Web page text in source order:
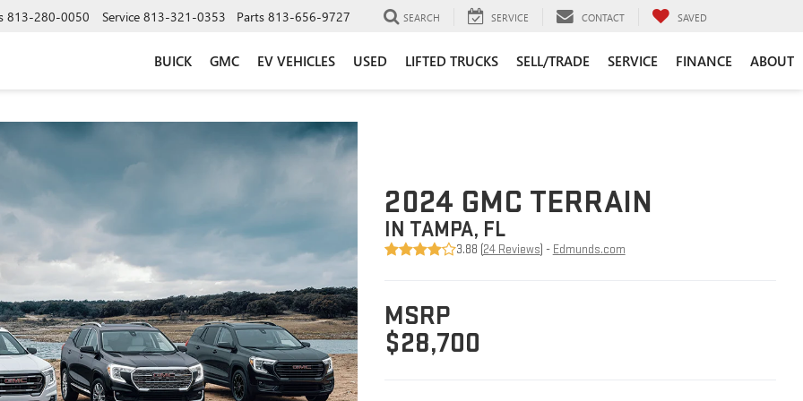
813-280-0050 Service 813-321-0353 Parts 813-656-9727 SEARCH SERVICE CONTACT SAVED
BUICK GMC EV VEHICLES USED LIFTED TRUCKS SELL/TRADE SERVICE FINANCE ABOUT
2024 GMC TERRAIN
IN TAMPA, FL
3.88 (24 Reviews) - Edmunds.com
MSRP
$28,700